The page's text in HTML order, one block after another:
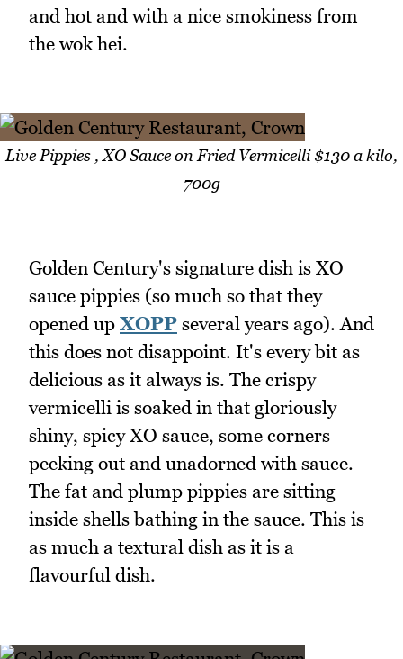
and hot and with a nice smokiness from
the wok hei.
Live Pippies , XO Sauce on Fried Vermicelli $130 a kilo,
700g
Golden Century's signature dish is XO
sauce pippies (so much so that they
opened up XOPP several years ago). And
this does not disappoint. It's every bit as
delicious as it always is. The crispy
vermicelli is soaked in that gloriously
shiny, spicy XO sauce, some corners
peeking out and unadorned with sauce.
The fat and plump pippies are sitting
inside shells bathing in the sauce. This is
as much a textural dish as it is a
flavourful dish.